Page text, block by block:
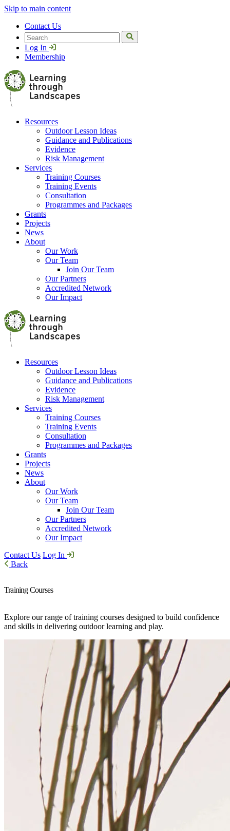
Skip to main content
Contact Us
Search
Log In
Membership
Resources
Outdoor Lesson Ideas
Guidance and Publications
Evidence
Risk Management
Services
Training Courses
Training Events
Consultation
Programmes and Packages
Grants
Projects
News
About
Our Work
Our Team
Join Our Team
Our Partners
Accredited Network
Our Impact
Resources
Outdoor Lesson Ideas
Guidance and Publications
Evidence
Risk Management
Services
Training Courses
Training Events
Consultation
Programmes and Packages
Grants
Projects
News
About
Our Work
Our Team
Join Our Team
Our Partners
Accredited Network
Our Impact
Contact Us Log In
Back
Training Courses
Explore our range of training courses designed to build confidence
and skills in delivering outdoor learning and play.